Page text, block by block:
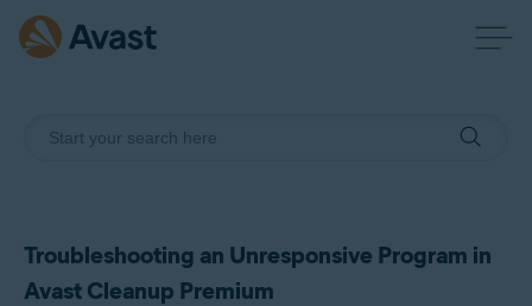
Troubleshooting an Unresponsive Program in
Avast Cleanup Premium